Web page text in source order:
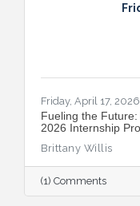
Friday, April 17, 2026
Fueling the
2026 Internship
Brittany Willis
(1) Comments